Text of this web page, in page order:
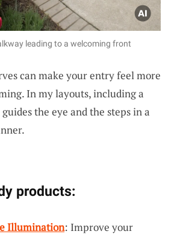
leading to a welcoming front
can make your entry feel more
In my layouts, including a
the eye and the steps in a
products:
Illumination: Improve your